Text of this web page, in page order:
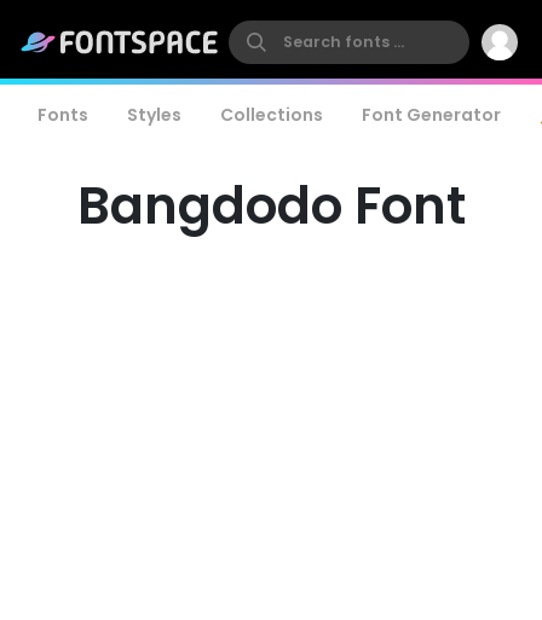
Fonts Styles Collections Font Generator
Bangdodo Font